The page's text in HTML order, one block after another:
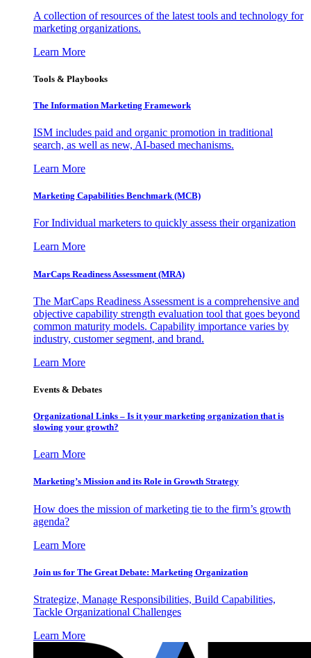
A collection of resources of the latest tools and technology for
marketing organizations.
Learn More
Tools & Playbooks
The Information Marketing Framework
ISM includes paid and organic promotion in traditional
search, as well as new, AI-based mechanisms.
Learn More
Marketing Capabilities Benchmark (MCB)
For Individual marketers to quickly assess their organization
Learn More
MarCaps Readiness Assessment (MRA)
The MarCaps Readiness Assessment is a comprehensive and
objective capability strength evaluation tool that goes beyond
common maturity models. Capability importance varies by
industry, customer segment, and brand.
Learn More
Events & Debates
Organizational Links – Is it your marketing organization that is
slowing your growth?
Learn More
Marketing’s Mission and its Role in Growth Strategy
How does the mission of marketing tie to the firm’s growth
agenda?
Learn More
Join us for The Great Debate: Marketing Organization
Strategize, Manage Responsibilities, Build Capabilities,
Tackle Organizational Challenges
Learn More